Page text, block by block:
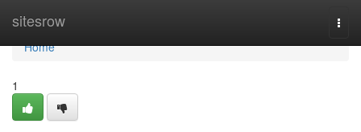
sitesrow
Home
Home
1